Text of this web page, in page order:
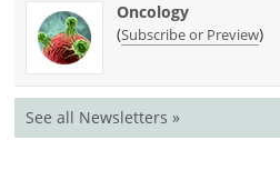
Oncology
(Subscribe or Preview)
See all Newsletters »